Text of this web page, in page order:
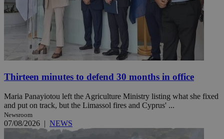
Thirteen minutes to defend 30 months in office
Maria Panayiotou left the Agriculture Ministry listing what she fixed
and put on track, but the Limassol fires and Cyprus' ...
Newsroom
07/08/2026 | NEWS